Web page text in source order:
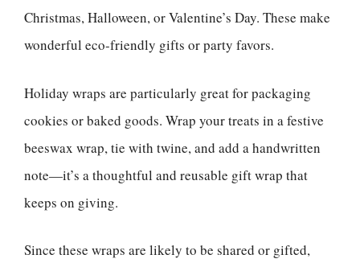
Christmas, Halloween, or Valentine’s Day. These make
wonderful eco-friendly gifts or party favors.
Holiday wraps are particularly great for packaging
cookies or baked goods. Wrap your treats in a festive
beeswax wrap, tie with twine, and add a handwritten
note—it’s a thoughtful and reusable gift wrap that
keeps on giving.
Since these wraps are likely to be shared or gifted,